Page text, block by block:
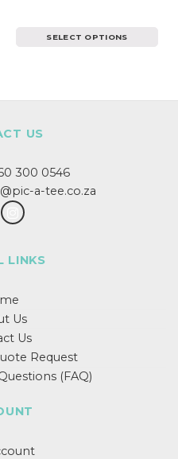
SELECT OPTIONS
multiple
chosen
US
300 0546
a-tee.co.za
LINKS
Us
Us
Request
(FAQ)